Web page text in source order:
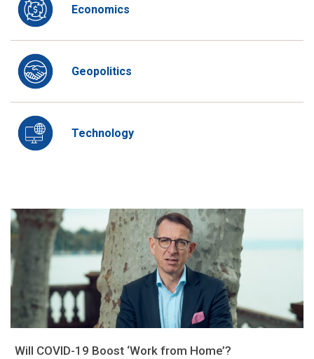
Economics
Geopolitics
Technology
Will COVID-19 Boost ‘Work from Home’?